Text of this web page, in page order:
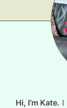
Hi, I’m Kate. I